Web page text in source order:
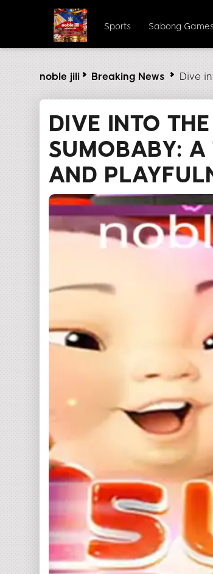
Sports Sabong
noble jili​ Breaking News Dive
DIVE INTO
SUMOBABY: A
AND